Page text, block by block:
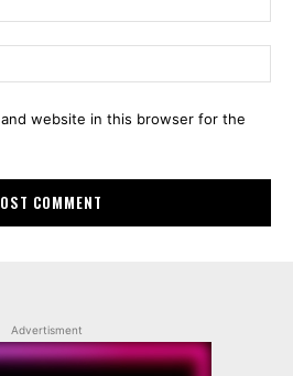
and website in this browser for the
Advertisment